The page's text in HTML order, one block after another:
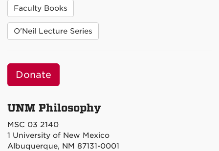
Faculty Books
O'Neil Lecture Series
Donate
UNM Philosophy
MSC 03 2140
1 University of New Mexico
Albuquerque, NM 87131-0001